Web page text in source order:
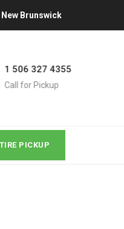
Brunswick
1 506 327 4355
Call for Pickup
TIRE PICKUP